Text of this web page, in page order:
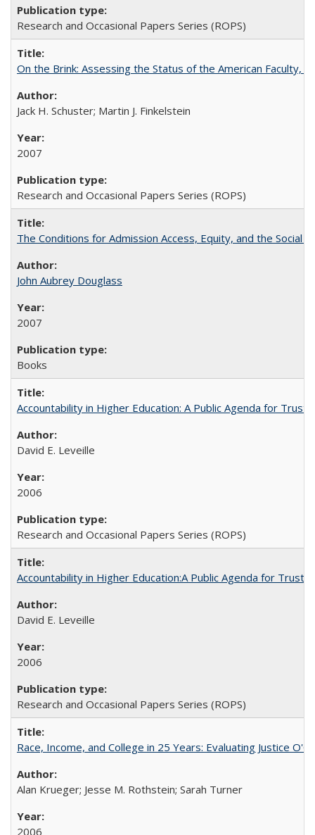
Research and Occasional Papers Series (ROPS)
On the Brink: Assessing the Status of the American Faculty,
Jack H. Schuster; Martin J. Finkelstein
2007
Research and Occasional Papers Series (ROPS)
The Conditions for Admission Access, Equity, and the Social
John Aubrey Douglass
2007
Books
Accountability in Higher Education: A Public Agenda for Trust
David E. Leveille
2006
Research and Occasional Papers Series (ROPS)
Accountability in Higher Education:A Public Agenda for Trust
David E. Leveille
2006
Research and Occasional Papers Series (ROPS)
Race, Income, and College in 25 Years: Evaluating Justice
Alan Krueger; Jesse M. Rothstein; Sarah Turner
2006